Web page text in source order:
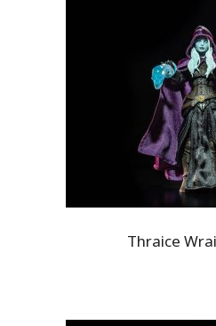
Thraice